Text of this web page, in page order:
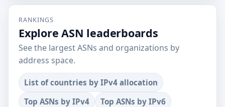
RANKINGS
Explore ASN leaderboards
See the largest ASNs and organizations by
address space.
List of countries by IPv4 allocation
Top ASNs by IPv4
Top ASNs by IPv6